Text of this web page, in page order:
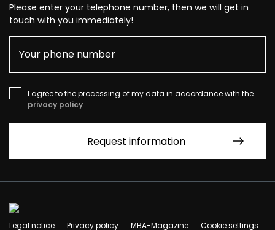
Please enter your telephone number, then we will get in
touch with you immediately!
I agree to the processing of my data in accordance with the
privacy policy.
Legal notice Privacy policy MBA-Magazine Cookie settings